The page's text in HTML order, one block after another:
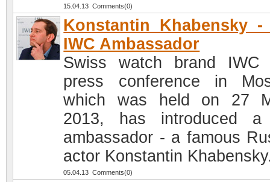
15.04.13 Comments(0)
Konstantin Khabensky -
IWC Ambassador
Swiss watch brand
press conference in
which was held on 27
2013, has introduced a
ambassador - a famous
actor Konstantin
05.04.13 Comments(0)